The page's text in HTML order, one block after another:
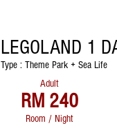
LEGOLAND 1
Type : Theme Park + Sea Life
Adult
RM 240
Room / Night